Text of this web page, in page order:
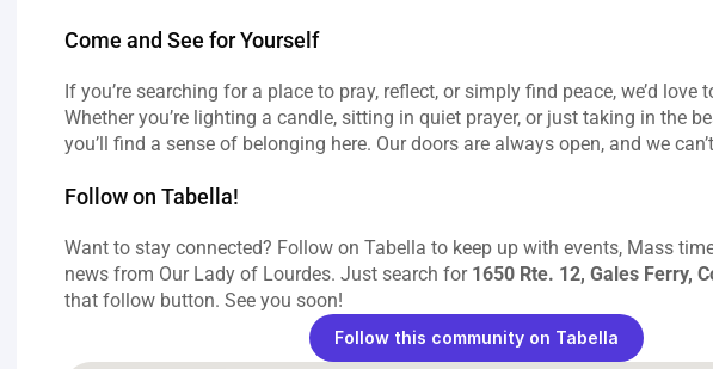
Come and See for Yourself
If you’re searching for a place to pray, reflect, or simply find peace, we’d love
Whether you’re lighting a candle, sitting in quiet prayer, or just taking in the
you’ll find a sense of belonging here. Our doors are always open, and we
Follow on Tabella!
Want to stay connected? Follow on Tabella to keep up with events, Mass
news from Our Lady of Lourdes. Just search for 1650 Rte. 12, Gales Ferry,
that follow button. See you soon!
Follow this community on Tabella